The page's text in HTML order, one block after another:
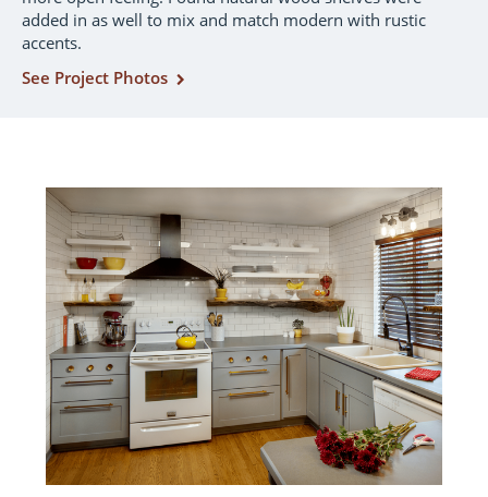
added in as well to mix and match modern with rustic
accents.
See Project Photos